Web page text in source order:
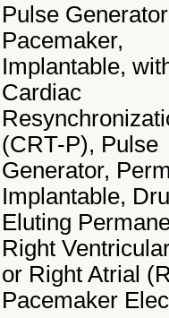
Pulse
Pacemaker,
Implantable,
Cardiac
(CRT-P), Pulse
Generator,
Implantable,
Eluting
Right
or Right Atrial
Pacemaker